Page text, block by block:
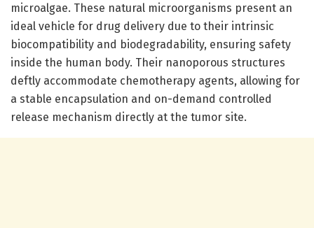
microalgae. These natural microorganisms present an
ideal vehicle for drug delivery due to their intrinsic
biocompatibility and biodegradability, ensuring safety
inside the human body. Their nanoporous structures
deftly accommodate chemotherapy agents, allowing for
a stable encapsulation and on-demand controlled
release mechanism directly at the tumor site.